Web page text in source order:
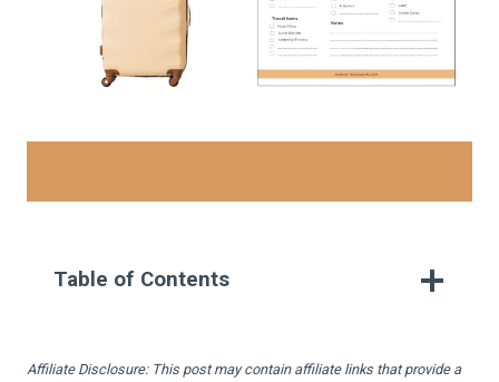
Table of Contents
Affiliate Disclosure: This post may contain affiliate links that provide a